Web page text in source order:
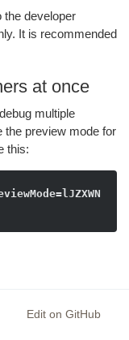
the developer
It is recommended
at once
multiple
the preview mode for
this:
Edit on GitHub